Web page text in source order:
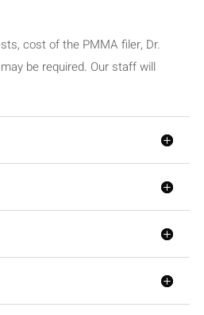
cost of the PMMA filer, Dr.
be required. Our staff will